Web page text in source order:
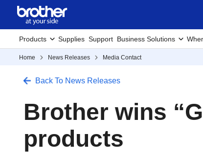
Products Supplies Support Business Solutions
Home News Releases Media Contact
Back To News Releases
Brother wins
products